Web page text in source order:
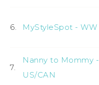
6. MyStyleSpot - WW
7.
Nanny to Mommy -
US/CAN